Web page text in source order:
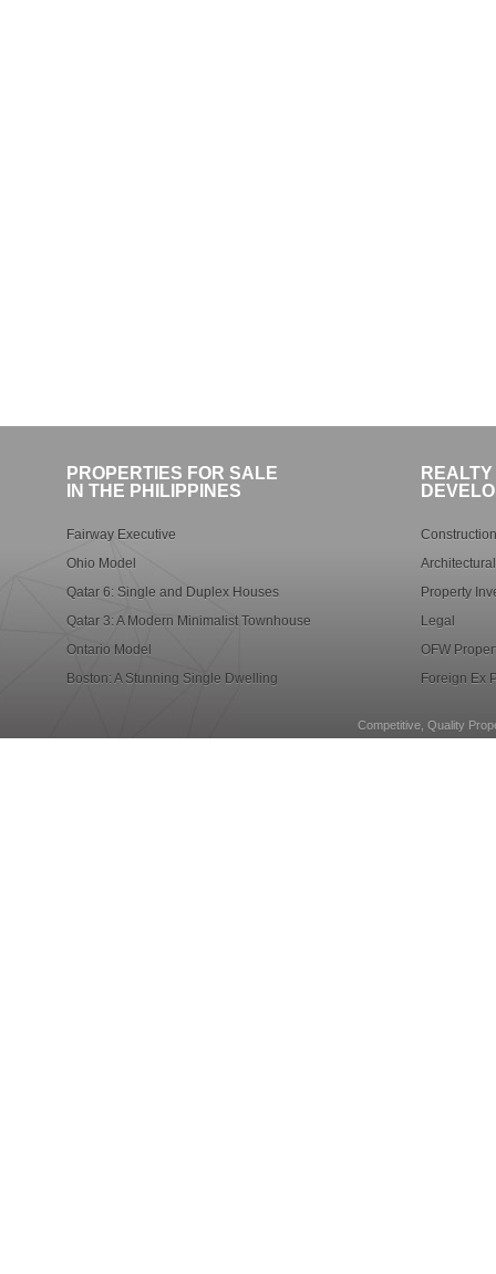
PROPERTIES FOR SALE
IN THE PHILIPPINES
Fairway Executive
Ohio Model
Qatar 6: Single and Duplex Houses
Qatar 3: A Modern Minimalist Townhouse
Ontario Model
Boston: A Stunning Single Dwelling
Property
Legal
OFW
Foreign Ex
Competitive, Quality